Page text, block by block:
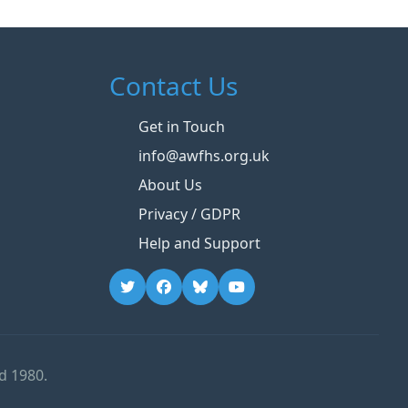
Contact Us
Get in Touch
info@awfhs.org.uk
About Us
Privacy / GDPR
Help and Support
1980.